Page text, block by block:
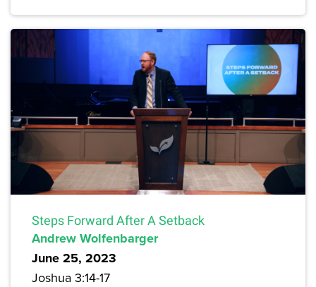
Steps Forward After A Setback
Andrew Wolfenbarger
June 25, 2023
Joshua 3:14-17